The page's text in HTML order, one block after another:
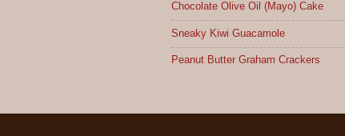
Chocolate Olive Oil (Mayo) Cake
Sneaky Kiwi Guacamole
Peanut Butter Graham Crackers